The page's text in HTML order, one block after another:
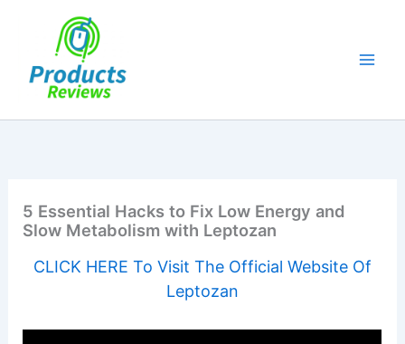
5 Essential Hacks to Fix Low Energy and
Slow Metabolism with Leptozan
CLICK HERE To Visit The Official Website Of
Leptozan